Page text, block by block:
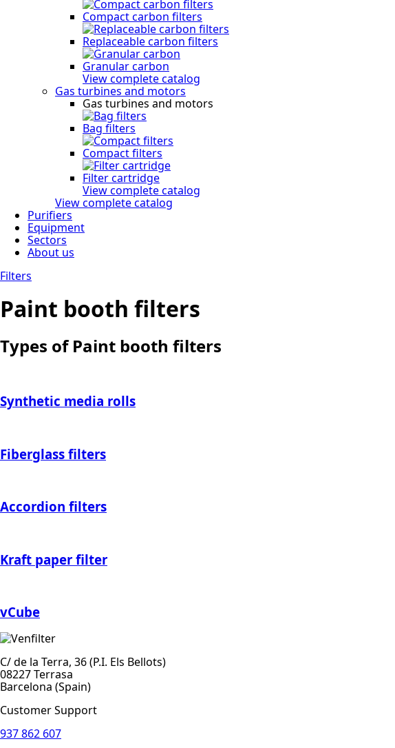
Compact carbon filters
Replaceable carbon filters
Granular carbon
View complete catalog
Gas turbines and motors
Gas turbines and motors
Bag filters
Compact filters
Filter cartridge
View complete catalog
View complete catalog
Purifiers
Equipment
Sectors
About us
Filters
Paint booth filters
Types of Paint booth filters
Synthetic media rolls
Fiberglass filters
Accordion filters
Kraft paper filter
vCube
C/ de la Terra, 36 (P.I. Els Bellots)
08227 Terrasa
Barcelona (Spain)
Customer Support
937 862 607